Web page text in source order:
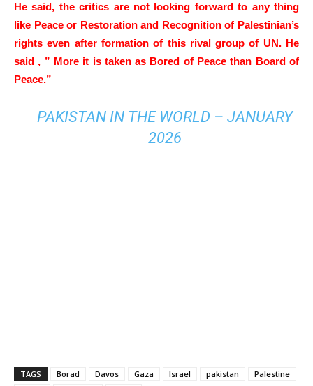
He said, the critics are not looking forward to any thing
like Peace or Restoration and Recognition of Palestinian’s
rights even after formation of this rival group of UN. He
said , ” More it is taken as Bored of Peace than Board of
Peace.”
PAKISTAN IN THE WORLD – JANUARY
2026
TAGS Borad Davos Gaza Israel pakistan
Palestine